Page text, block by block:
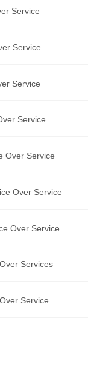
Service
Service
Service
Service
Over Service
Over Service
Over Service
Services
Service